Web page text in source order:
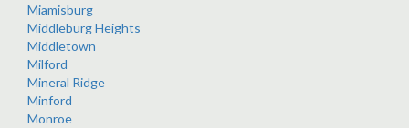
Miamisburg
Middleburg Heights
Middletown
Milford
Mineral Ridge
Minford
Monroe